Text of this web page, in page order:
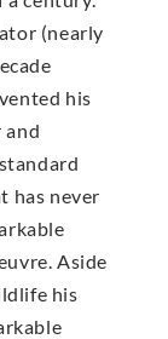
(nearly
his
and
has never
Aside
his